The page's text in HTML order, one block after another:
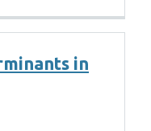
in